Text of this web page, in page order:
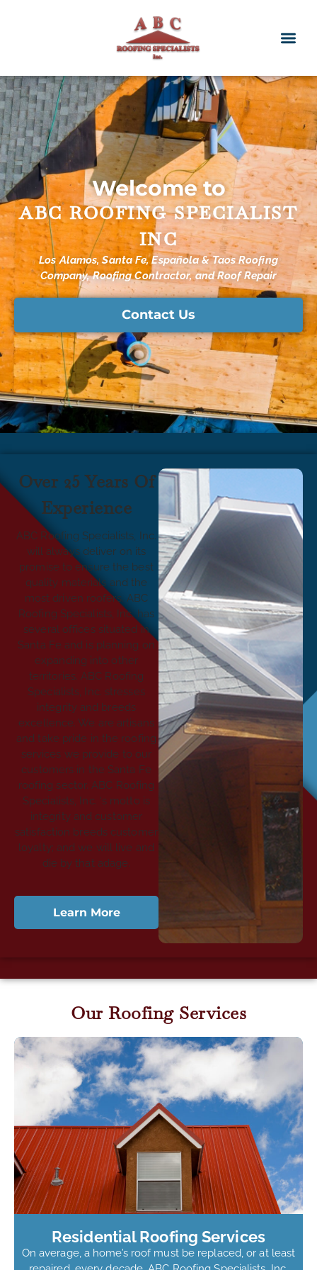
Welcome to
ABC ROOFING SPECIALIST
INC
Los Alamos, Santa Fe, Española & Taos Roofing
Company, Roofing Contractor, and Roof Repair
Contact Us
Over 25 Years Of
Experience
ABC Roofing Specialists, Inc.
will always deliver on its
promise to ensure the best
quality materials and the
most driven roofers. ABC
Roofing Specialists, Inc. has
several offices situated in
Santa Fe and is planning on
expanding into other
territories. ABC Roofing
Specialists, Inc. stresses
integrity and breeds
excellence. We are artisans
and take pride in the roofing
services we provide to our
customers in the Santa Fe
roofing sector. ABC Roofing
Specialists, Inc. ‘s motto is
integrity and customer
satisfaction breeds customer
loyalty; and we will live and
die by that adage.
Learn More
Our Roofing Services
Residential Roofing Services
On average, a home’s roof must be replaced, or at least